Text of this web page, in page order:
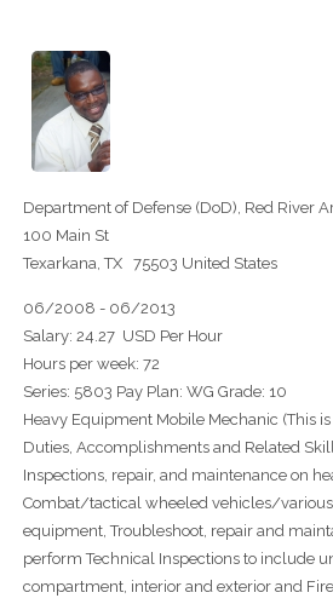
Department of Defense (DoD), Red River
100 Main St
Texarkana, TX 75503 United States
06/2008 - 06/2013
Salary: 24.27 USD Per Hour
Hours per week: 72
Series: 5803 Pay Plan: WG Grade: 10
Heavy Equipment Mobile Mechanic (This
Duties, Accomplishments and Related
Inspections, repair, and maintenance on
Combat/tactical wheeled vehicles/
equipment, Troubleshoot, repair and
perform Technical Inspections to include
compartment, interior and exterior and